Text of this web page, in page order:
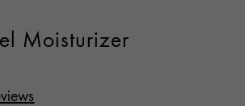
Moisturizer